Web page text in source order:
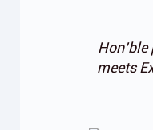
meets